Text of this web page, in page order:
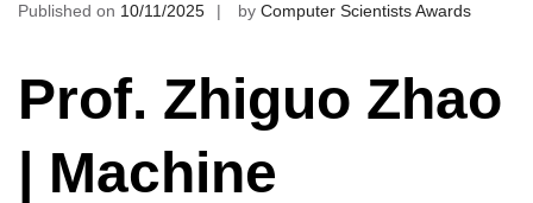
Published on 10/11/2025 by Computer Scientists Awards
Prof. Zhiguo Zhao
| Machine